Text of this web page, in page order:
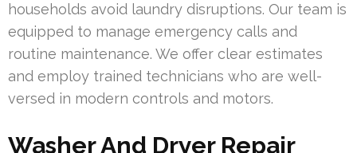
households avoid laundry disruptions. Our team is
equipped to manage emergency calls and
routine maintenance. We offer clear estimates
and employ trained technicians who are well-
versed in modern controls and motors.
Washer And Dryer Repair